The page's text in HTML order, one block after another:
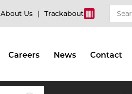
About Us Trackabout
Careers News Contact